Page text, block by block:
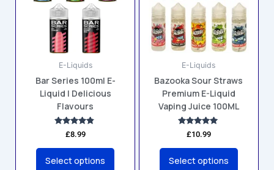
E-Liquids
Bar Series 100ml E-
Liquid | Delicious
Flavours
Rated
4.67
out of 5
£8.99
Select options
variants.
The
options
may
be
chosen
on
the
product
E-Liquids
Bazooka Sour Straws
Premium E-Liquid
Vaping Juice 100ML
Rated
5.00
out of 5
£10.99
Select options
variants.
The
options
may
be
chosen
on
the
product